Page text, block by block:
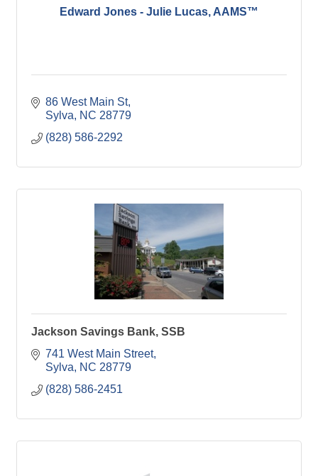
Edward Jones - Julie Lucas, AAMS™
86 West Main St
Sylva
NC 28779
(828) 586-2292
Jackson Savings Bank, SSB
741 West Main Street
Sylva
NC 28779
(828) 586-2451